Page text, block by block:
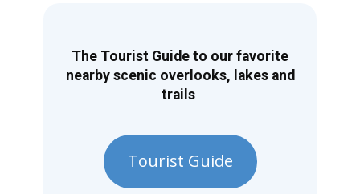
The Tourist Guide to our favorite
nearby scenic overlooks, lakes and
trails
Tourist Guide